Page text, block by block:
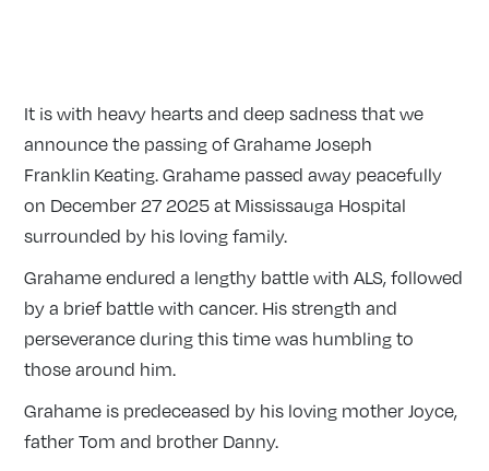
It is with heavy hearts and deep sadness that we
announce the passing of Grahame Joseph
Franklin Keating. Grahame passed away peacefully
on December 27 2025 at Mississauga Hospital
surrounded by his loving family.
Grahame endured a lengthy battle with ALS, followed
by a brief battle with cancer. His strength and
perseverance during this time was humbling to
those around him.
Grahame is predeceased by his loving mother Joyce,
father Tom and brother Danny.